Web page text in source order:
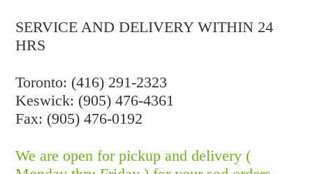
SERVICE AND DELIVERY WITHIN 24
HRS
Toronto: (416) 291-2323
Keswick: (905) 476-4361
Fax: (905) 476-0192
We are open for pickup and delivery (